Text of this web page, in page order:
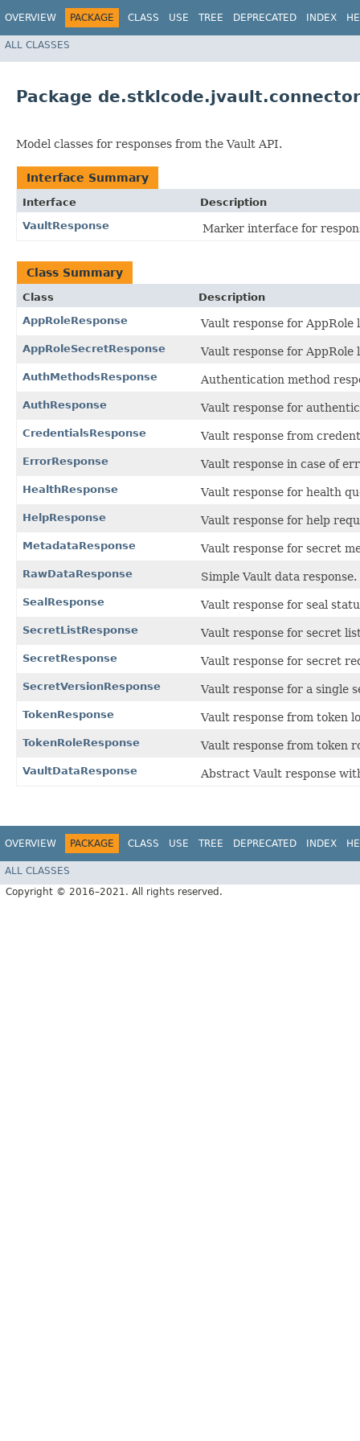
OVERVIEW PACKAGE CLASS USE TREE DEPRECATED INDEX
ALL CLASSES
Package
Model classes for responses from the Vault API.
Interface Summary
Interface
Description
VaultResponse
Marker interface for
Class Summary
Class
Description
AppRoleResponse
Vault response for AppRole
AppRoleSecretResponse Vault response for AppRole
AuthMethodsResponse Authentication method
AuthResponse Vault response for
CredentialsResponse Vault response from
ErrorResponse Vault response in case of
HealthResponse Vault response for health
HelpResponse Vault response for help
MetadataResponse Vault response for secret
RawDataResponse Simple Vault data response.
SealResponse Vault response for seal
SecretListResponse Vault response for secret
SecretResponse Vault response for secret
SecretVersionResponse Vault response for a single
TokenResponse Vault response from token
TokenRoleResponse Vault response from token
VaultDataResponse Abstract Vault response
OVERVIEW PACKAGE CLASS USE TREE DEPRECATED INDEX
ALL CLASSES
Copyright © 2016–2021. All rights reserved.